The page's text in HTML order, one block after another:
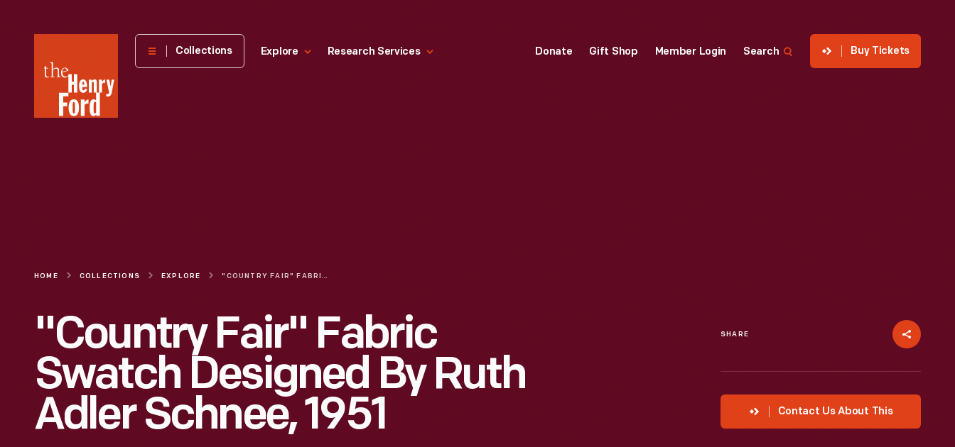
Henry
Museum
Collections Explore Research Services Donate Gift Shop Member Login Search Buy Tickets
HOME COLLECTIONS EXPLORE "COUNTRY FAIR" FABRIC SWATCH DESIGNED BY RUTH ADLER SCHNEE, 1951
"Country Fair" Fabric
Swatch Designed By Ruth
Adler Schnee, 1951
SHARE
Contact Us About This